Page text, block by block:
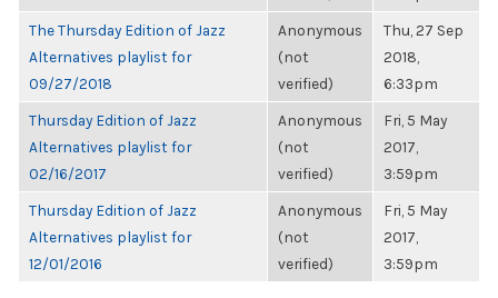
The Thursday Edition of Jazz
Alternatives playlist for
09/27/2018
Anonymous
(not
verified)
Thu, 27 Sep
2018,
6:33pm
Thursday Edition of Jazz
Alternatives playlist for
02/16/2017
Anonymous
(not
verified)
Fri, 5 May
2017,
3:59pm
Thursday Edition of Jazz
Alternatives playlist for
12/01/2016
Anonymous
(not
verified)
Fri, 5 May
2017,
3:59pm